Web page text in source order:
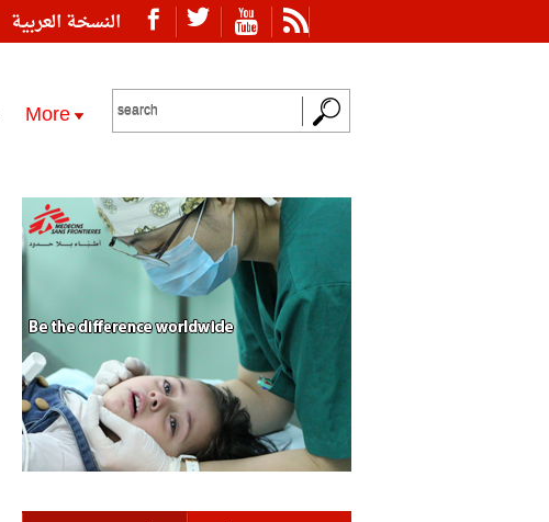
النسخة العربية
More